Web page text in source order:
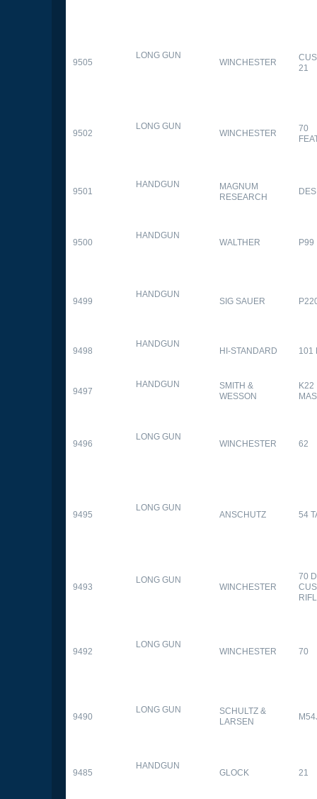
9505
LONG GUN
WINCHESTER
21
9502
LONG GUN
WINCHESTER
70
9501
HANDGUN
MAGNUM
RESEARCH
9500
HANDGUN
WALTHER P99
9499
HANDGUN
SIG SAUER
9498
HANDGUN
HI-STANDARD 101
9497
HANDGUN
SMITH &
WESSON
K22
9496
LONG GUN
WINCHESTER 62
9495
LONG GUN
ANSCHUTZ 54
9493
LONG GUN
WINCHESTER
70
9492
LONG GUN
WINCHESTER 70
9490
LONG GUN
SCHULTZ &
LARSEN
9485
HANDGUN
GLOCK 21